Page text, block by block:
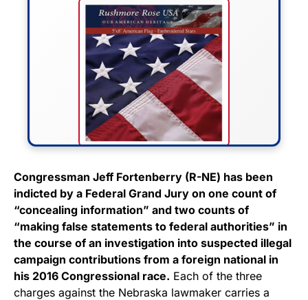
FLY THE STARS &
STRIPES!
Show your patriotism with this
premium American flag from
Rushmore Rose USA. Durable,
vibrant, and built to last!
Congressman Jeff Fortenberry (R-NE) has been
indicted by a Federal Grand Jury on one count of
“concealing information” and two counts of
“making false statements to federal authorities” in
the course of an investigation into suspected illegal
campaign contributions from a foreign national in
his 2016 Congressional race. Each of the three
charges against the Nebraska lawmaker carries a